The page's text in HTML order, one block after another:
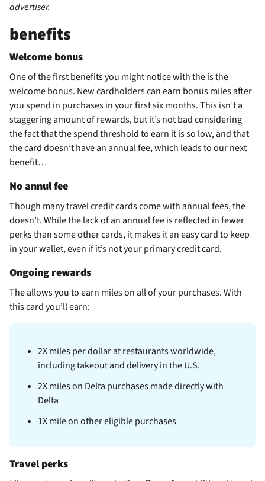
advertiser.
benefits
Welcome bonus
One of the first benefits you might notice with theis the
welcome bonus. New cardholders can earn bonus miles after
you spend in purchases in your first six months. This isn’t a
staggering amount of rewards, but it’s not bad considering
the fact that the spend threshold to earn it is so low, and that
the card doesn’t have an annual fee, which leads to our next
benefit…
No annul fee
Though many travel credit cards come with annual fees, the
doesn’t. While the lack of an annual fee is reflected in fewer
perks than some other cards, it makes it an easy card to keep
in your wallet, even if it’s not your primary credit card.
Ongoing rewards
Theallows you to earn miles on all of your purchases. With
this card you’ll earn:
2X miles per dollar at restaurants worldwide,
including takeout and delivery in the U.S.
2X miles on Delta purchases made directly with
Delta
1X mile on other eligible purchases
Travel perks